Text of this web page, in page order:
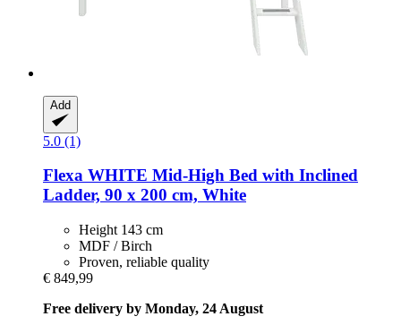
Add
5.0 (1)
Flexa WHITE Mid-​High Bed with Inclined
Ladder, 90 x 200 cm, White
Height 143 cm
MDF / Birch
Proven, reliable quality
€ 849,99
Free delivery by Monday, 24 August